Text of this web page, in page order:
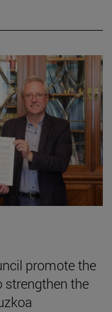
promote the
strengthen the